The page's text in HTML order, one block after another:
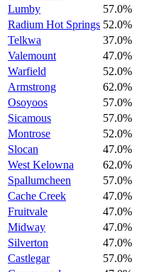
Lumby
57.0%
Radium Hot Springs 52.0%
Telkwa
37.0%
Valemount
47.0%
Warfield
52.0%
Armstrong
62.0%
Osoyoos
57.0%
Sicamous
57.0%
Montrose
52.0%
Slocan
47.0%
West Kelowna
62.0%
Spallumcheen
57.0%
Cache Creek
47.0%
Fruitvale
47.0%
Midway
47.0%
Silverton
47.0%
Castlegar
57.0%